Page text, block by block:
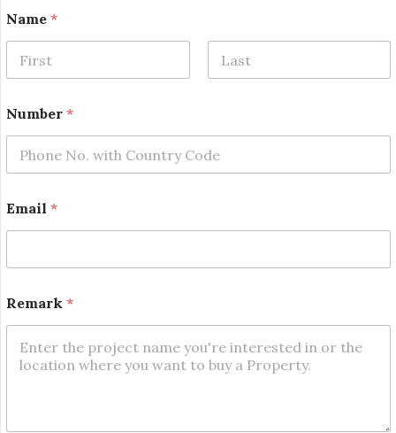
Name *
a
m
*
a
m
e
Number *
Email *
Remark *